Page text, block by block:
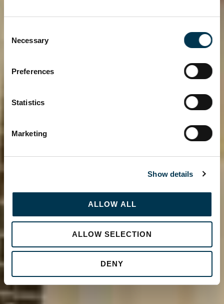
Selection
Necessary
Preferences
Statistics
Marketing
Show details
ALLOW ALL
ALLOW SELECTION
DENY
ACCOMMODATION
Experience top class student